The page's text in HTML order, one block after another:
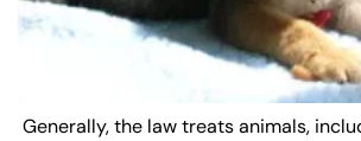
Generally, the law treats animals,